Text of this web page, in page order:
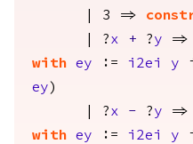
| 3 =>
| ?x + ?y =>
with
ey := i2ei y
ey )
| ?x - ?y =>
with
ey := i2ei y